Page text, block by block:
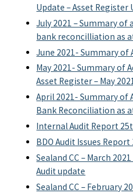
Update – Asset Register
July 2021 – Summary of
bank reconcilliation as
June 2021- Summary of
May 2021- Summary of
Asset Register – May
April 2021- Summary of
Bank Reconciliation as
Internal Audit Report
BDO Audit Issues Report
Sealand CC – March
Audit update
Sealand CC – February